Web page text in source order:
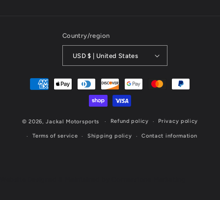
Country/region
USD $ | United States
Payment
methods
© 2026,Jackal Motorsports Refund policy Privacy policy
Terms of service Shipping policy Contact information